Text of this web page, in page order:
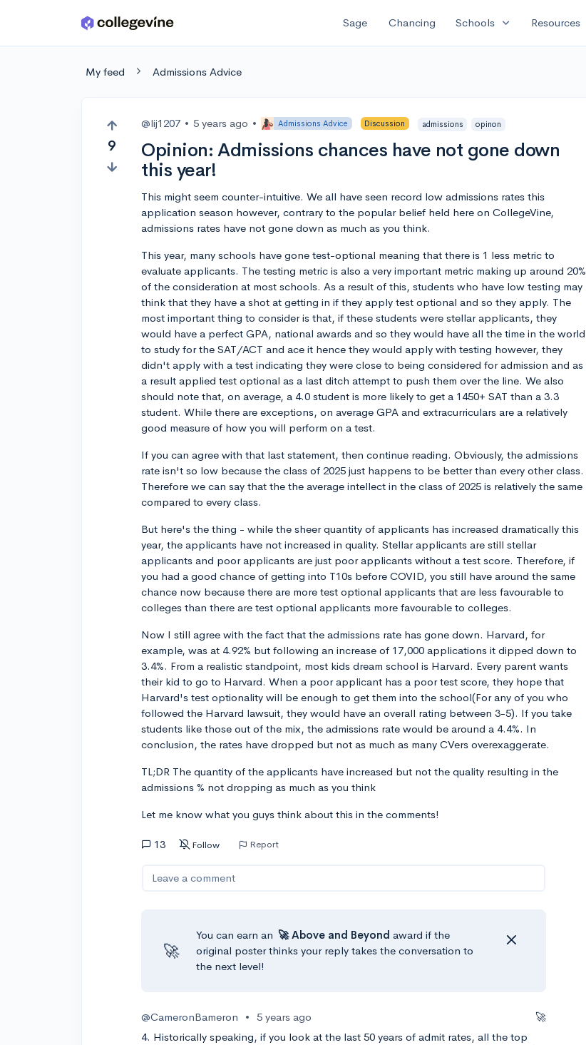
Skip to main content Sage Chancing Schools expand_more Resources
My feed Admissions Advice
9
@lij1207 • 5 years ago • Admissions Advice Discussion admissions opinon
Opinion: Admissions chances have not gone down
this year!
This might seem counter-intuitive. We all have seen record low admissions rates this
application season however, contrary to the popular belief held here on CollegeVine,
admissions rates have not gone down as much as you think.
This year, many schools have gone test-optional meaning that there is 1 less metric to
evaluate applicants. The testing metric is also a very important metric making up around 20%
of the consideration at most schools. As a result of this, students who have low testing may
think that they have a shot at getting in if they apply test optional and so they apply. The
most important thing to consider is that, if these students were stellar applicants, they
would have a perfect GPA, national awards and so they would have all the time in the world
to study for the SAT/ACT and ace it hence they would apply with testing however, they
didn't apply with a test indicating they were close to being considered for admission and as
a result applied test optional as a last ditch attempt to push them over the line. We also
should note that, on average, a 4.0 student is more likely to get a 1450+ SAT than a 3.3
student. While there are exceptions, on average GPA and extracurriculars are a relatively
good measure of how you will perform on a test.
If you can agree with that last statement, then continue reading. Obviously, the admissions
rate isn't so low because the class of 2025 just happens to be better than every other class.
Therefore we can say that the the average intellect in the class of 2025 is relatively the same
compared to every class.
But here's the thing - while the sheer quantity of applicants has increased dramatically this
year, the applicants have not increased in quality. Stellar applicants are still stellar
applicants and poor applicants are just poor applicants without a test score. Therefore, if
you had a good chance of getting into T10s before COVID, you still have around the same
chance now because there are more test optional applicants that are less favourable to
colleges than there are test optional applicants more favourable to colleges.
Now I still agree with the fact that the admissions rate has gone down. Harvard, for
example, was at 4.92% but following an increase of 17,000 applications it dipped down to
3.4%. From a realistic standpoint, most kids dream school is Harvard. Every parent wants
their kid to go to Harvard. When a poor applicant has a poor test score, they hope that
Harvard's test optionality will be enough to get them into the school(For any of you who
followed the Harvard lawsuit, they would have an overall rating between 3-5). If you take
students like those out of the mix, the admissions rate would be around a 4.4%. In
conclusion, the rates have dropped but not as much as many CVers overexaggerate.
TL;DR The quantity of the applicants have increased but not the quality resulting in the
admissions % not dropping as much as you think
Let me know what you guys think about this in the comments!
13 Follow Report
Leave a comment
🚀
You can earn an 🚀 Above and Beyond award if the
original poster thinks your reply takes the conversation to
the next level!
@CameronBameron • 5 years ago
🚀
4. Historically speaking, if you look at the last 50 years of admit rates, all the top